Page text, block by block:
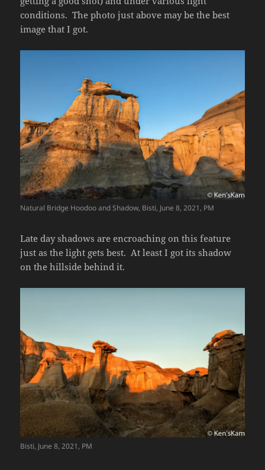
conditions. The photo just above may be the best
image that I got.
Natural Bridge Hoodoo and Shadow, Bisti, June 8, 2021, PM
Late day shadows are encroaching on this feature
just as the light gets best. At least I got its shadow
on the hillside behind it.
Bisti, June 8, 2021, PM